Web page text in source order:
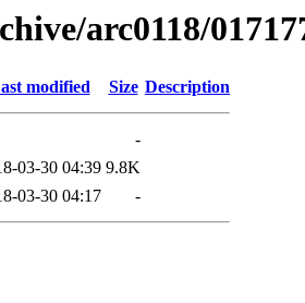
arc0118/
modified Size Description
-
03-30 04:39 9.8K
03-30 04:17 -